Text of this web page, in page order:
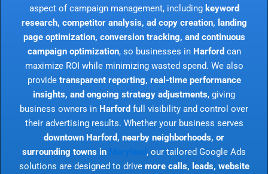
aspect of campaign management, including keyword
research, competitor analysis, ad copy creation, landing
page optimization, conversion tracking, and continuous
campaign optimization, so businesses in Harford can
maximize ROI while minimizing wasted spend. We also
provide transparent reporting, real-time performance
insights, and ongoing strategy adjustments, giving
business owners in Harford full visibility and control over
their advertising results. Whether your business serves
downtown Harford, nearby neighborhoods, or
surrounding towns in
, our tailored Google Ads
solutions are designed to drive more calls, leads, website